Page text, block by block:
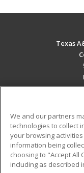
Texas
Military
Financial
Help
We and our partners
technologies to collect
your browsing
information being
choosing to "Accept All
including as described